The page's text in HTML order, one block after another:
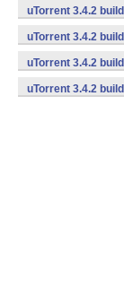
uTorrent 3.4.2
uTorrent 3.4.2
uTorrent 3.4.2
uTorrent 3.4.2